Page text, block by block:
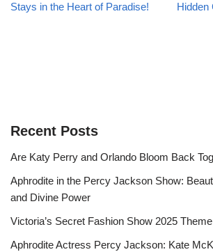
Stays in the Heart of Paradise!
Hidden
Recent Posts
Are Katy Perry and Orlando Bloom Back
Aphrodite in the Percy Jackson Show:
and Divine Power
Victoria’s Secret Fashion Show 2025
Aphrodite Actress Percy Jackson: Kate